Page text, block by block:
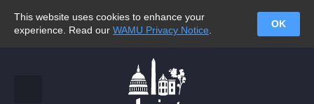
This website uses cookies to enhance your
experience. Read our WAMU Privacy Notice
OK